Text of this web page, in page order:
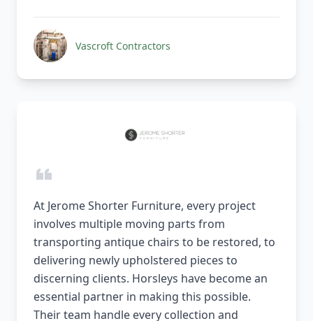
Vascroft Contractors
At Jerome Shorter Furniture, every project
involves multiple moving parts from
transporting antique chairs to be restored, to
delivering newly upholstered pieces to
discerning clients. Horsleys have become an
essential partner in making this possible.
Their team handle every collection and